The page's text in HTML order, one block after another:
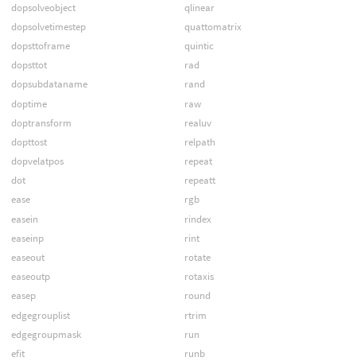
dopsolveobject
dopsolvetimestep
dopsttoframe
dopsttot
dopsubdataname
doptime
doptransform
dopttost
dopvelatpos
dot
ease
easein
easeinp
easeout
easeoutp
easep
edgegrouplist
edgegroupmask
efit
qlinear
quattomatrix
quintic
rad
rand
raw
realuv
relpath
repeat
repeatt
rgb
rindex
rint
rotate
rotaxis
round
rtrim
run
runb